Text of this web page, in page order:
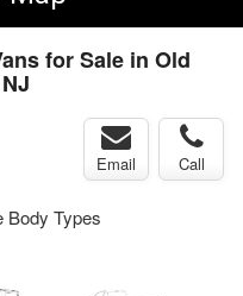
for Sale in Old
Email Call
Body Types